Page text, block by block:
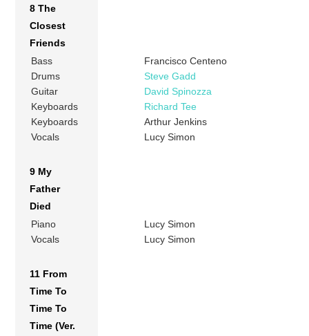
8 The
Closest
Friends
Bass
Francisco Centeno
Drums
Steve Gadd
Guitar
David Spinozza
Keyboards
Richard Tee
Keyboards
Arthur Jenkins
Vocals
Lucy Simon
9 My
Father
Died
Piano
Lucy Simon
Vocals
Lucy Simon
11 From
Time To
Time To
Time (Ver.